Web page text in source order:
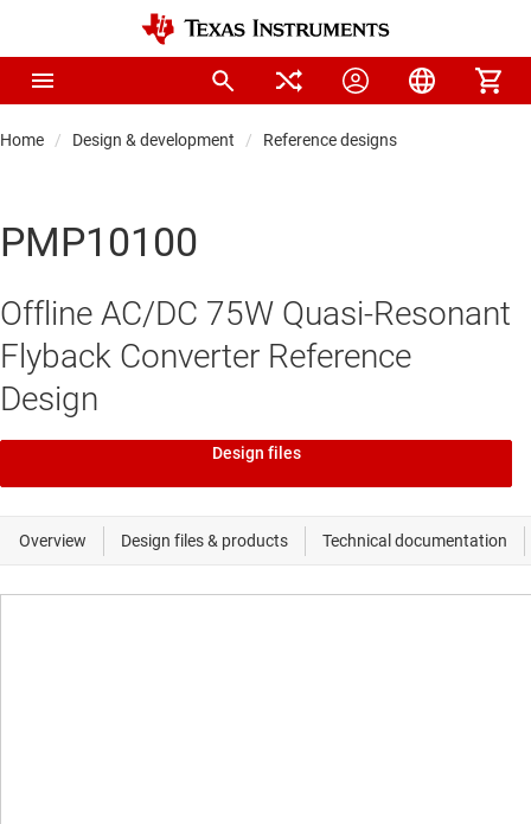
Home Design & development Reference designs
PMP10100
Offline AC/DC 75W Quasi-Resonant
Flyback Converter Reference
Design
Design files